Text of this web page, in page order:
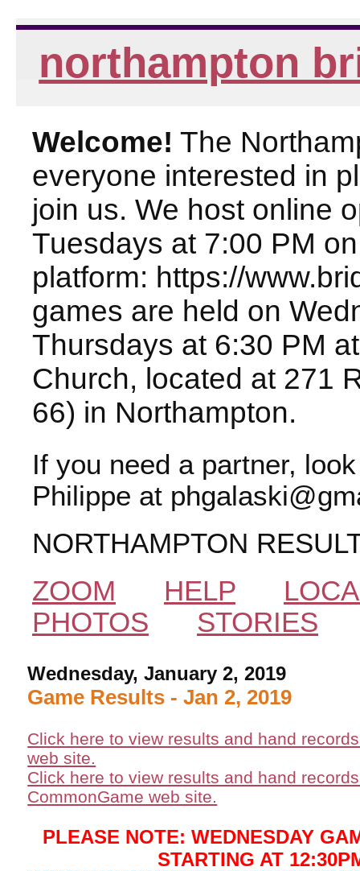
northampton
Welcome! The
everyone interested in
join us. We host online
Tuesdays at 7:00 PM
platform: https://
games are held on
Thursdays at 6:30 PM
Church, located at 271
66) in Northampton.
If you need a partner,
Philippe at
NORTHAMPTON
ZOOM
HELP
PHOTOS
STORIES
Wednesday, January 2, 2019
Game Results - Jan 2, 2019
Click here to view results and hand
web site.
Click here to view results and hand
CommonGame web site.
PLEASE NOTE: WEDNESDAY
STARTING AT